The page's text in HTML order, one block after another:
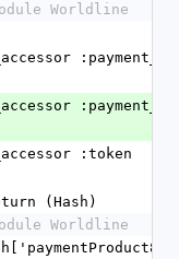
Worldline
attr_accessor
attr_accessor
attr_accessor :token
# @return (Hash)
Worldline